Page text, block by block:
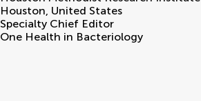
Houston, United States
Specialty Chief Editor
One Health in Bacteriology